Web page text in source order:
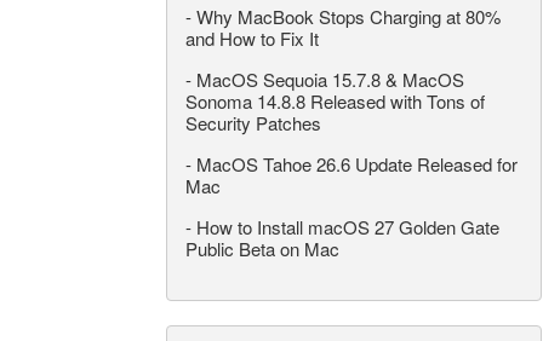
-Why MacBook Stops Charging at 80%
and How to Fix It
- MacOS Sequoia 15.7.8 & MacOS
Sonoma 14.8.8 Released with Tons of
Security Patches
- MacOS Tahoe 26.6 Update Released for
Mac
- How to Install macOS 27 Golden Gate
Public Beta on Mac